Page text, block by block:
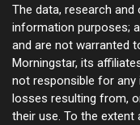
The data, research
information purposes;
and are not warranted
Morningstar, its
not responsible for
losses resulting from,
their use. To the extent